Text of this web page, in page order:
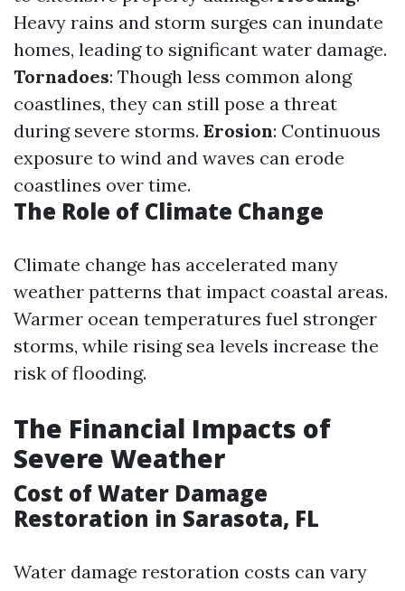
Heavy rains and storm surges can inundate
homes, leading to significant water damage.
Tornadoes: Though less common along
coastlines, they can still pose a threat
during severe storms. Erosion: Continuous
exposure to wind and waves can erode
coastlines over time.
The Role of Climate Change
Climate change has accelerated many
weather patterns that impact coastal areas.
Warmer ocean temperatures fuel stronger
storms, while rising sea levels increase the
risk of flooding.
The Financial Impacts of
Severe Weather
Cost of Water Damage
Restoration in Sarasota, FL
Water damage restoration costs can vary